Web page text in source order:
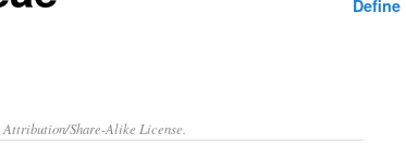
Define
Attribution/Share-Alike License.